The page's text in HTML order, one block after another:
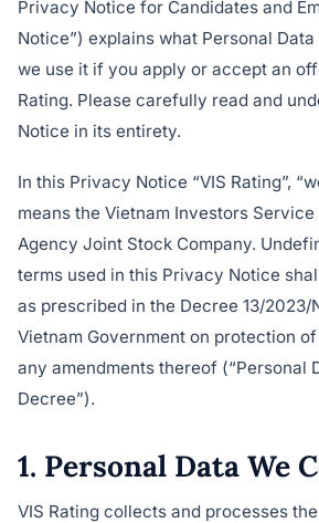
Privacy Notice for Candidates and
Notice”) explains what Personal
we use it if you apply or accept an
Rating. Please carefully read and
Notice in its entirety.
In this Privacy Notice “VIS Rating”,
means the Vietnam Investors
Agency Joint Stock Company.
terms used in this Privacy Notice
as prescribed in the Decree 13/2023/
Vietnam Government on protection
any amendments thereof (“Personal
Decree”).
1. Personal Data We
VIS Rating collects and processes